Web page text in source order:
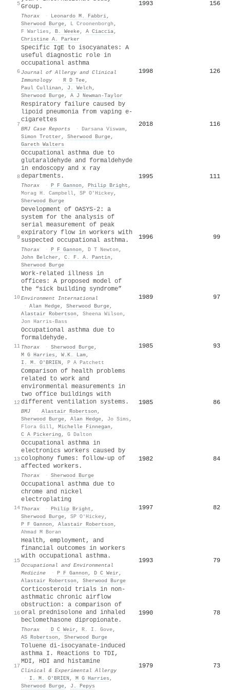
5Group.
Thorax · Leonardo M. Fabbri,
Sherwood Burge, L Croonenborgh ,
F Warlies , B. Weeke, A Ciaccia,
Christine A. Parker
1993 156
6
Specific IgE to isocyanates: A
useful diagnostic role in
occupational asthma
Journal of Allergy and Clinical
Immunology
· R D Tee,
Paul Cullinan , J. Welch ,
Sherwood Burge, A J Newman-Taylor
1998 126
7
Respiratory failure caused by
lipoid pneumonia from vaping e-
cigarettes
BMJ Case Reports · Darsana Viswam,
Simon Trotter , Sherwood Burge,
Gareth Walters
2018 116
8
Occupational asthma due to
glutaraldehyde and formaldehyde
in endoscopy and x ray
departments.
Thorax · P F Gannon , Philip Bright ,
Morag H. Campbell, SP O'Hickey,
Sherwood Burge
1995 111
9
Development of OASYS-2: a
system for the analysis of
serial measurement of peak
expiratory flow in workers with
suspected occupational asthma.
Thorax · P F Gannon , D T Newton ,
John Belcher , C. F. A. Pantin ,
Sherwood Burge
1996 99
10
Work-related illness in
offices: A proposed model of
the “sick building syndrome”
Environment International
· Alan Hedge, Sherwood Burge,
Alastair Robertson , Sheena Wilson ,
Jon Harris-Bass
1989 97
11
Occupational asthma due to
formaldehyde.
Thorax · Sherwood Burge,
M G Harries , W.K. Lam,
I. M. O'BRIEN, P A Patchett
1985 93
12
Comparison of health problems
related to work and
environmental measurements in
two office buildings with
different ventilation systems.
BMJ · Alastair Robertson ,
Sherwood Burge, Alan Hedge, Jo Sims ,
Flora Gill, Michelle Finnegan ,
C A Pickering , G Dalton
1985 86
13
Occupational asthma in
electronics workers caused by
colophony fumes: follow-up of
affected workers.
Thorax · Sherwood Burge
1982 84
14
Occupational asthma due to
chrome and nickel
electroplating
Thorax · Philip Bright ,
Sherwood Burge, SP O'Hickey,
P F Gannon , Alastair Robertson ,
Ahmad M Boran
1997 82
15
Health, employment, and
financial outcomes in workers
with occupational asthma.
Occupational and Environmental
Medicine
· P F Gannon , D C Weir ,
Alastair Robertson , Sherwood Burge
1993 79
16
Corticosteroid trials in non-
asthmatic chronic airflow
obstruction: a comparison of
oral prednisolone and inhaled
beclomethasone dipropionate.
Thorax · D C Weir , R. I. Gove,
AS Robertson , Sherwood Burge
1990 78
17
Toluene di‐isocyanate‐induced
asthma I. Reactions to TDI,
MDI, HDI and histamine
Clinical & Experimental Allergy
·
I. M. O'BRIEN, M G Harries ,
Sherwood Burge, J. Pepys
1979 73